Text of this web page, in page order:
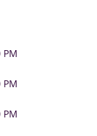
PM
PM
PM